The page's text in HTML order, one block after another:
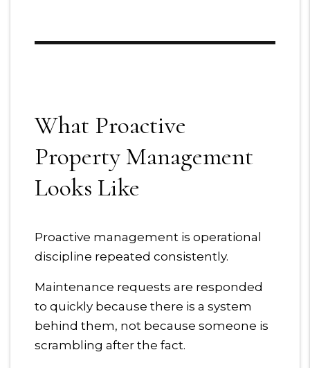
What Proactive
Property Management
Looks Like
Proactive management is operational
discipline repeated consistently.
Maintenance requests are responded
to quickly because there is a system
behind them, not because someone is
scrambling after the fact.